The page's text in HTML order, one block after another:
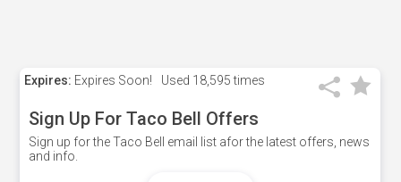
Expires: Expires Soon! Used 18,595 times
Sign Up For Taco Bell Offers
Sign up for the Taco Bell email list afor the latest offers, news
and info.